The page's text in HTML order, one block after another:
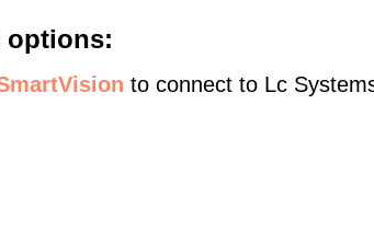
options:
to connect to Lc